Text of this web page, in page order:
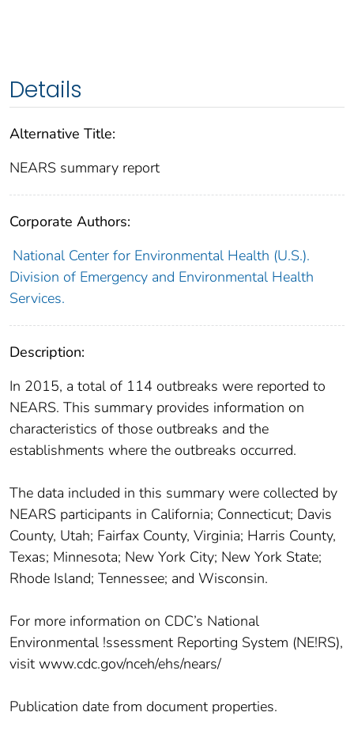
Details
Alternative Title:
NEARS summary report
Corporate Authors:
National Center for Environmental Health (U.S.).
Division of Emergency and Environmental Health
Services.
Description:
In 2015, a total of 114 outbreaks were reported to
NEARS. This summary provides information on
characteristics of those outbreaks and the
establishments where the outbreaks occurred.
The data included in this summary were collected by
NEARS participants in California; Connecticut; Davis
County, Utah; Fairfax County, Virginia; Harris County,
Texas; Minnesota; New York City; New York State;
Rhode Island; Tennessee; and Wisconsin.
For more information on CDC’s National
Environmental !ssessment Reporting System (NE!RS),
visit www.cdc.gov/nceh/ehs/nears/
Publication date from document properties.